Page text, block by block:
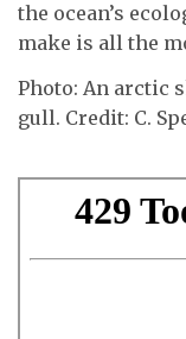
the ocean’s
make is all the
Photo: An arctic
gull. Credit: C.